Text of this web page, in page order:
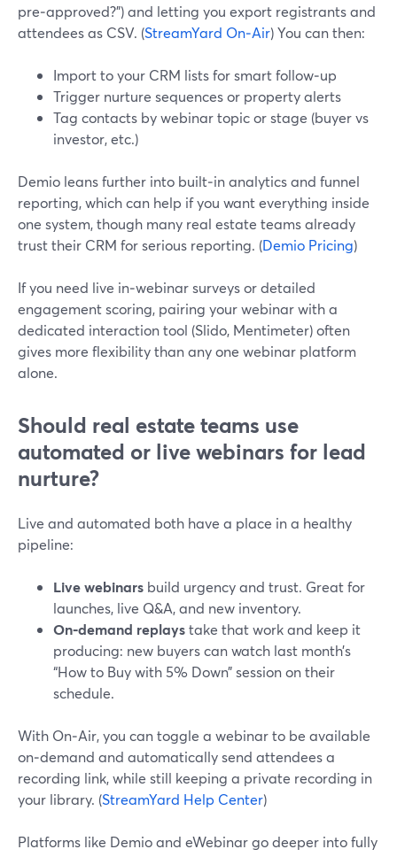
pre‑approved?”) and letting you export registrants and
attendees as CSV. (StreamYard On‑Air) You can then:
Import to your CRM lists for smart follow‑up
Trigger nurture sequences or property alerts
Tag contacts by webinar topic or stage (buyer vs
investor, etc.)
Demio leans further into built‑in analytics and funnel
reporting, which can help if you want everything inside
one system, though many real estate teams already
trust their CRM for serious reporting. (Demio Pricing)
If you need live in‑webinar surveys or detailed
engagement scoring, pairing your webinar with a
dedicated interaction tool (Slido, Mentimeter) often
gives more flexibility than any one webinar platform
alone.
Should real estate teams use
automated or live webinars for lead
nurture?
Live and automated both have a place in a healthy
pipeline:
Live webinars build urgency and trust. Great for
launches, live Q&A, and new inventory.
On‑demand replaystake that work and keep it
producing: new buyers can watch last month’s
“How to Buy with 5% Down” session on their
schedule.
With On‑Air, you can toggle a webinar to be available
on‑demand and automatically send attendees a
recording link, while still keeping a private recording in
your library. (StreamYard Help Center)
Platforms like Demio and eWebinar go deeper into fully